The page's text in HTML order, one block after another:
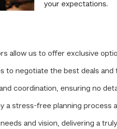
your expectations.
allow us to offer exclusive
to negotiate the best deals
coordination, ensuring no
a stress-free planning process
and vision, delivering a